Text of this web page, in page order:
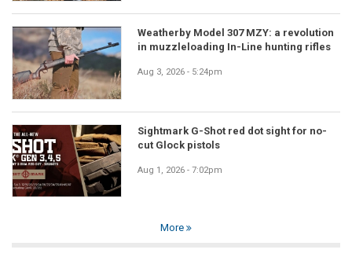
Weatherby Model 307 MZY: a revolution
in muzzleloading In-Line hunting rifles
Aug 3, 2026 - 5:24pm
Sightmark G-Shot red dot sight for no-
cut Glock pistols
Aug 1, 2026 - 7:02pm
More